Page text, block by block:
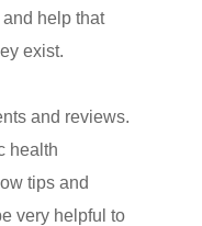
help that
exist.
and reviews.
health
tips and
very helpful to